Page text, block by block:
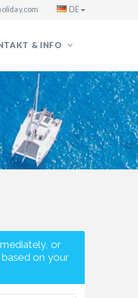
DE
& INFO
or
on your